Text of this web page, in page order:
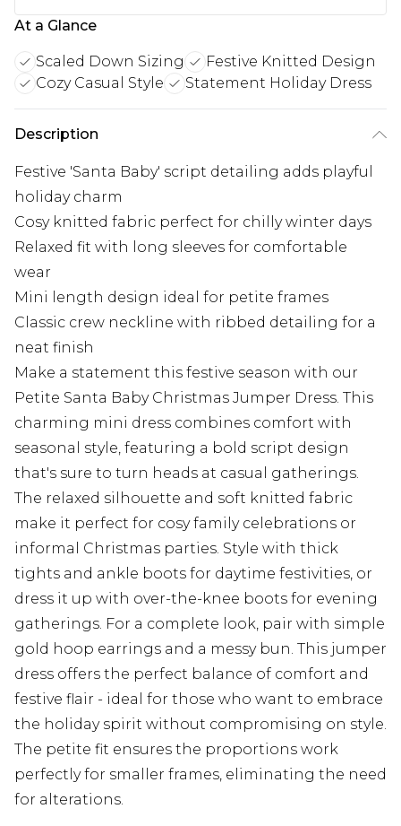
At a Glance
Scaled Down Sizing
Festive Knitted Design
Cozy Casual Style
Statement Holiday Dress
Description
Festive 'Santa Baby' script detailing adds playful
holiday charm
Cosy knitted fabric perfect for chilly winter days
Relaxed fit with long sleeves for comfortable
wear
Mini length design ideal for petite frames
Classic crew neckline with ribbed detailing for a
neat finish
Make a statement this festive season with our
Petite Santa Baby Christmas Jumper Dress. This
charming mini dress combines comfort with
seasonal style, featuring a bold script design
that's sure to turn heads at casual gatherings.
The relaxed silhouette and soft knitted fabric
make it perfect for cosy family celebrations or
informal Christmas parties. Style with thick
tights and ankle boots for daytime festivities, or
dress it up with over-the-knee boots for evening
gatherings. For a complete look, pair with simple
gold hoop earrings and a messy bun. This jumper
dress offers the perfect balance of comfort and
festive flair - ideal for those who want to embrace
the holiday spirit without compromising on style.
The petite fit ensures the proportions work
perfectly for smaller frames, eliminating the need
for alterations.